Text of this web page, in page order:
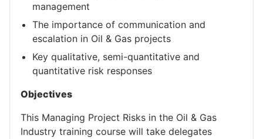
management
The importance of communication and
escalation in Oil & Gas projects
Key qualitative, semi-quantitative and
quantitative risk responses
Objectives
This Managing Project Risks in the Oil & Gas
Industry training course will take delegates